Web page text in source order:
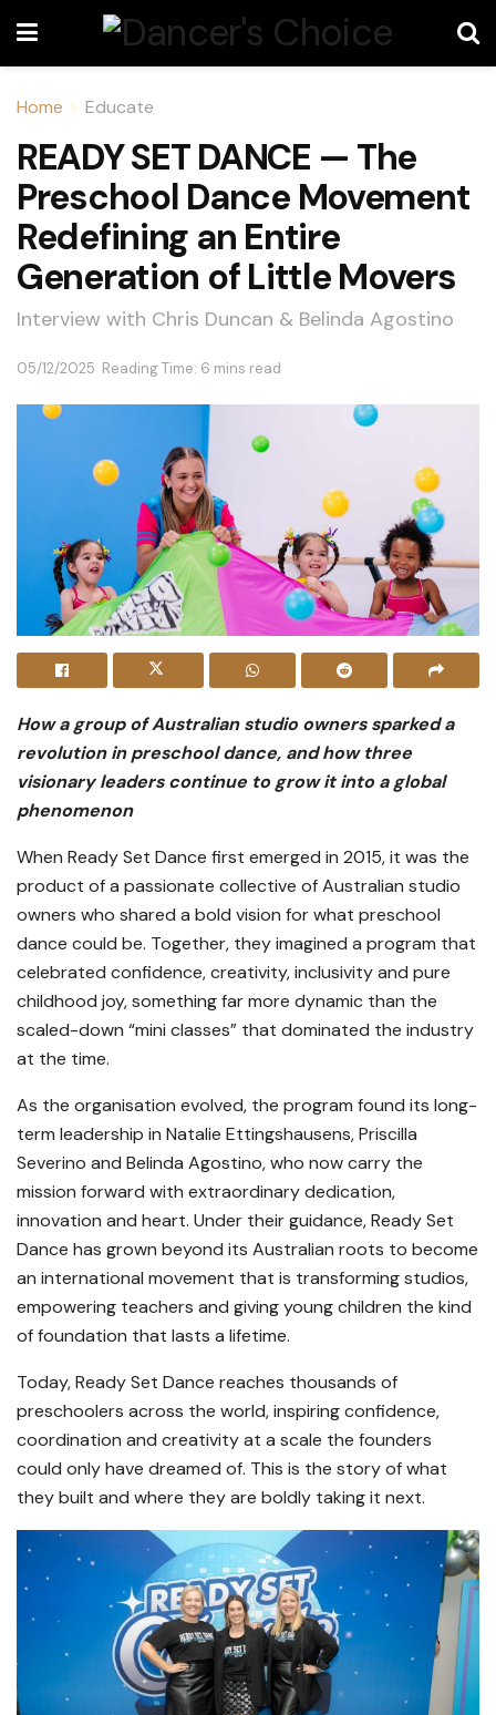
Home Educate
READY SET DANCE — The
Preschool Dance Movement
Redefining an Entire
Generation of Little Movers
Interview with Chris Duncan & Belinda Agostino
05/12/2025 Reading Time: 6 mins read
How a group of Australian studio owners sparked a
revolution in preschool dance, and how three
visionary leaders continue to grow it into a global
phenomenon
When Ready Set Dance first emerged in 2015, it was the
product of a passionate collective of Australian studio
owners who shared a bold vision for what preschool
dance could be. Together, they imagined a program that
celebrated confidence, creativity, inclusivity and pure
childhood joy, something far more dynamic than the
scaled-down “mini classes” that dominated the industry
at the time.
As the organisation evolved, the program found its long-
term leadership in Natalie Ettingshausens, Priscilla
Severino and Belinda Agostino, who now carry the
mission forward with extraordinary dedication,
innovation and heart. Under their guidance, Ready Set
Dance has grown beyond its Australian roots to become
an international movement that is transforming studios,
empowering teachers and giving young children the kind
of foundation that lasts a lifetime.
Today, Ready Set Dance reaches thousands of
preschoolers across the world, inspiring confidence,
coordination and creativity at a scale the founders
could only have dreamed of. This is the story of what
they built and where they are boldly taking it next.